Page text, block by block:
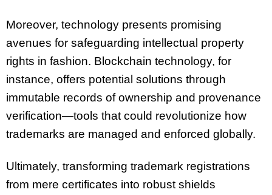
Moreover, technology presents promising
avenues for safeguarding intellectual property
rights in fashion. Blockchain technology, for
instance, offers potential solutions through
immutable records of ownership and provenance
verification—tools that could revolutionize how
trademarks are managed and enforced globally.
Ultimately, transforming trademark registrations
from mere certificates into robust shields